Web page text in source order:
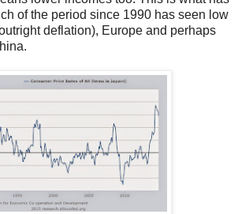
of the period since 1990 has seen low
deflation), Europe and perhaps